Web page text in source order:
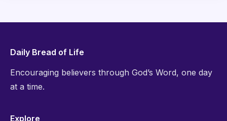
Daily Bread of Life
Encouraging believers through God’s Word, one day
at a time.
Explore